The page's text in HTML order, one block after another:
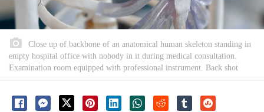
Close up of backbone of an anatomical human skeleton standing in
empty hospital office with nobody in it during medical consultation.
Examination room equipped with professional instrument. Back shot